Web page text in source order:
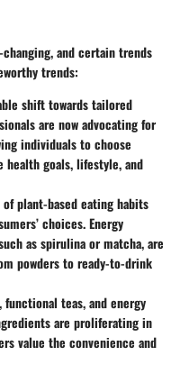
and certain trends
trends:
shift towards tailored
are now advocating for
individuals to choose
health goals, lifestyle, and
of plant-based eating habits
choices. Energy
as spirulina or matcha, are
powders to ready-to-drink
functional teas, and energy
are proliferating in
value the convenience and